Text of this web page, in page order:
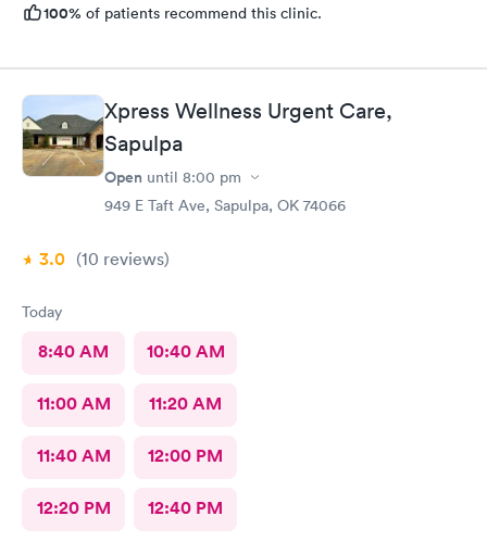
100% of patients recommend this clinic.
Xpress Wellness Urgent Care,
Sapulpa
Open until 8:00 pm
949 E Taft Ave, Sapulpa, OK 74066
3.0 (10 reviews)
Today
8:40 AM 10:40 AM
11:00 AM 11:20 AM
11:40 AM 12:00 PM
12:20 PM 12:40 PM